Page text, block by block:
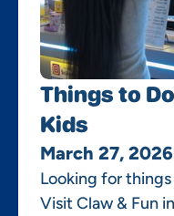
Things to
Kids
March 27, 2026
Looking for
Visit Claw & Fun